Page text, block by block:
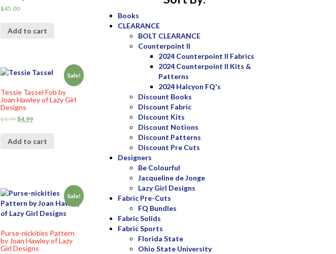
$45.00
Add to cart
Sale!
Tessie Tassel Fob by
Joan Hawley of Lazy Girl
Designs
$6.99$4.99
Add to cart
Sale!
Purse-nickities Pattern
by Joan Hawley of Lazy
Girl Designs
Books
CLEARANCE
BOLT CLEARANCE
Counterpoint II
2024 Counterpoint II Fabrics
2024 Counterpoint II Kits &
Patterns
2024 Halcyon FQ's
Discount Books
Discount Fabric
Discount Kits
Discount Notions
Discount Patterns
Discount Pre Cuts
Designers
Be Colourful
Jacqueline de Jonge
Lazy Girl Designs
Fabric Pre-Cuts
FQ Bundles
Fabric Solids
Fabric Sports
Florida State
Ohio State University